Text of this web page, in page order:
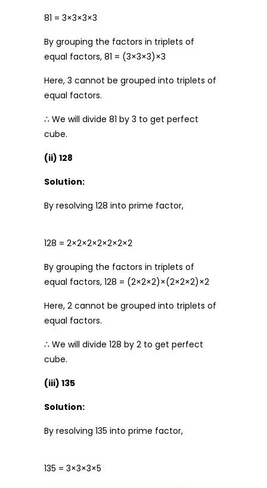
81 = 3×3×3×3
By grouping the factors in triplets of
equal factors, 81 = (3×3×3)×3
Here, 3 cannot be grouped into triplets of
equal factors.
∴ We will divide 81 by 3 to get perfect
cube.
(ii) 128
Solution:
By resolving 128 into prime factor,
128 = 2×2×2×2×2×2×2
By grouping the factors in triplets of
equal factors, 128 = (2×2×2)×(2×2×2)×2
Here, 2 cannot be grouped into triplets of
equal factors.
∴ We will divide 128 by 2 to get perfect
cube.
(iii) 135
Solution:
By resolving 135 into prime factor,
135 = 3×3×3×5